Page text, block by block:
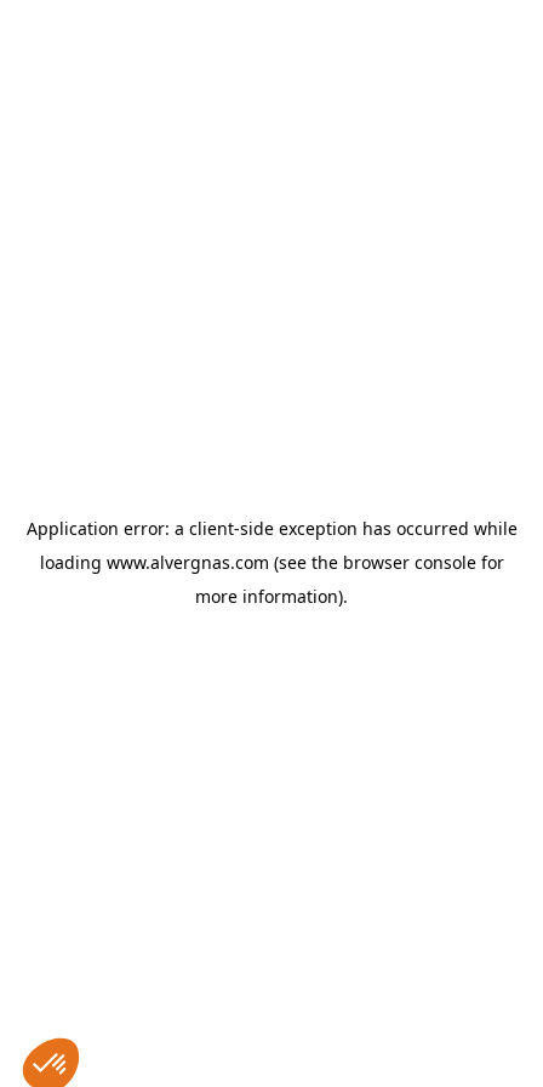
Application error: a client-side exception has occurred while
loading www.alvergnas.com (see the browser consolefor
more information).